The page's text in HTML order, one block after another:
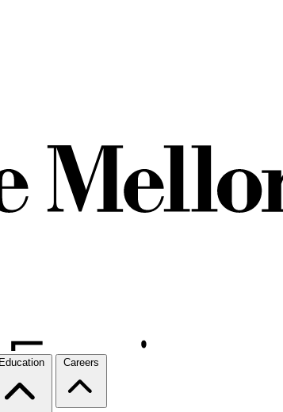
Education Careers